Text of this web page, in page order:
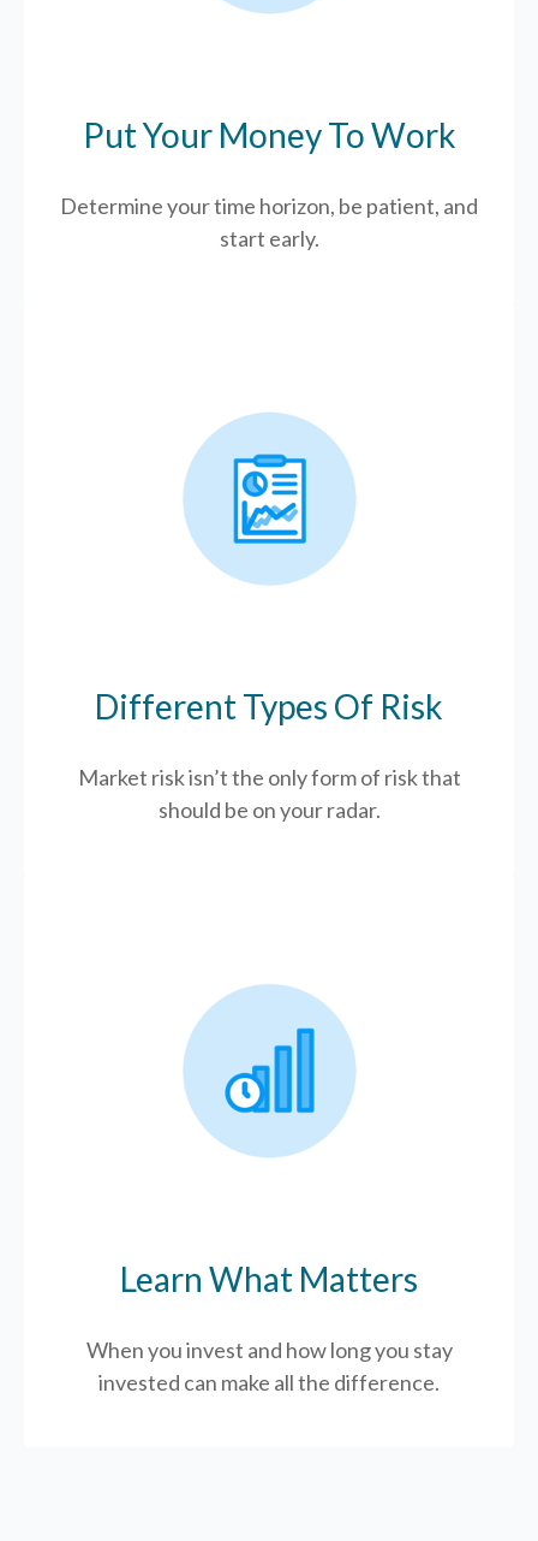
Put Your Money To Work
Determine your time horizon, be patient, and
start early.
Different Types Of Risk
Market risk isn’t the only form of risk that
should be on your radar.
Learn What Matters
When you invest and how long you stay
invested can make all the difference.